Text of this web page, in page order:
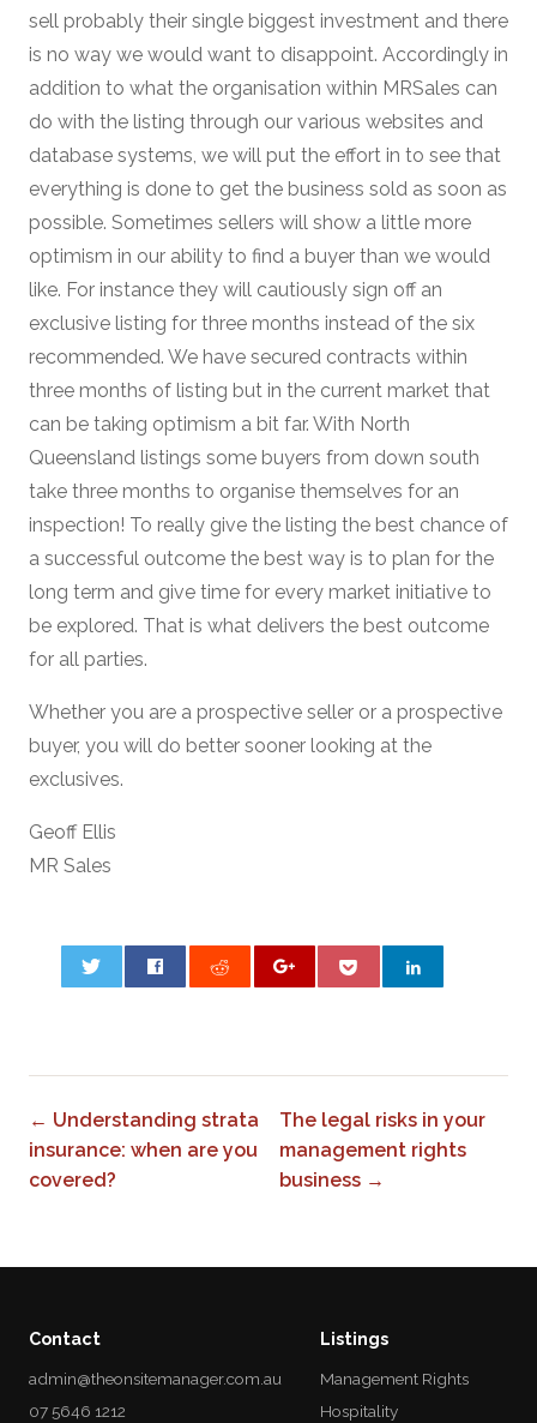
sell probably their single biggest investment and there
is no way we would want to disappoint. Accordingly in
addition to what the organisation within MRSales can
do with the listing through our various websites and
database systems, we will put the effort in to see that
everything is done to get the business sold as soon as
possible. Sometimes sellers will show a little more
optimism in our ability to find a buyer than we would
like. For instance they will cautiously sign off an
exclusive listing for three months instead of the six
recommended. We have secured contracts within
three months of listing but in the current market that
can be taking optimism a bit far. With North
Queensland listings some buyers from down south
take three months to organise themselves for an
inspection! To really give the listing the best chance of
a successful outcome the best way is to plan for the
long term and give time for every market initiative to
be explored. That is what delivers the best outcome
for all parties.
Whether you are a prospective seller or a prospective
buyer, you will do better sooner looking at the
exclusives.
Geoff Ellis
MR Sales
← Understanding strata
insurance: when are you
covered?
The legal risks in your
management rights
business →
Contact
admin@theonsitemanager.com.au
07 5646 1212
Listings
Management Rights
Hospitality